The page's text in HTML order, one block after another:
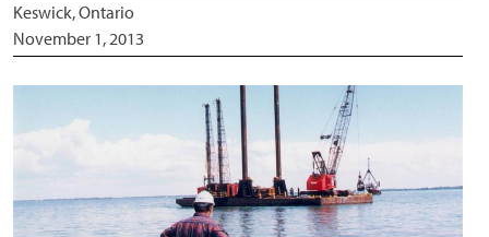
Keswick, Ontario
November 1, 2013